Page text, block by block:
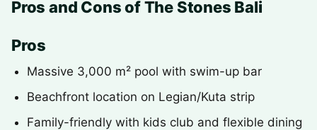
Pros and Cons of The Stones Bali
Pros
Massive 3,000 m² pool with swim-up bar
Beachfront location on Legian/Kuta strip
Family-friendly with kids club and flexible dining